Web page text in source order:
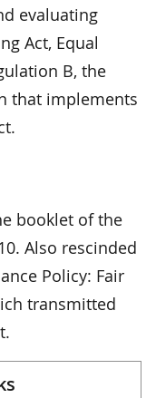
evaluating
Act, Equal
B, the
that implements
booklet of the
Also rescinded
Policy: Fair
transmitted